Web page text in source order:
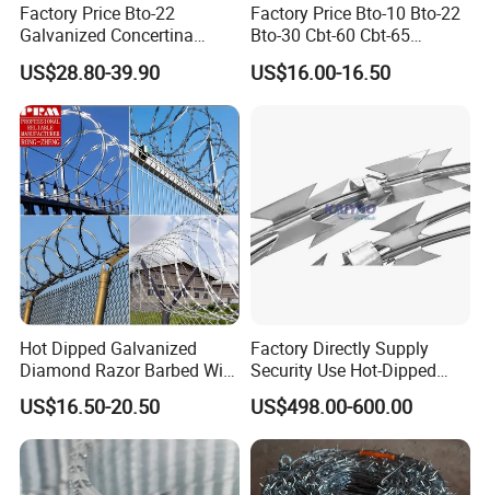
Factory Price Bto-22
Galvanized Concertina
Razor Barbed Wire
US$28.80-39.90
Factory Price Bto-10 Bto-22
Bto-30 Cbt-60 Cbt-65
Stainless Steel Galvanized
Steel PVC Coated Security
US$16.00-16.50
Hot Dipped Galvanized
Diamond Razor Barbed Wire
Security Mesh Barbed Wire
Mesh
US$16.50-20.50
Factory Directly Supply
Security Use Hot-Dipped
Razor Barbed Wire for
Safety
US$498.00-600.00